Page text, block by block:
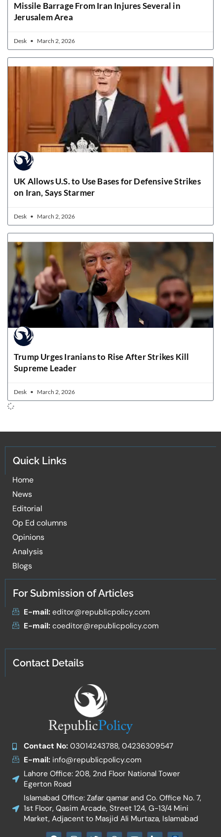
Missile Barrage From Iran Injures Several in
Jerusalem Area
Desk March 2, 2026
UK Allows U.S. to Use Bases for Defensive Strikes
on Iran, Says Starmer
Desk March 2, 2026
Trump Urges Iranians to Rise After Strikes Kill
Supreme Leader
Desk March 2, 2026
Quick Links
Home
News
Editorial
Op Ed columns
Opinions
Analysis
Blogs
For Submission of Articles
E-mail:editor@republicpolicy.com
E-mail:coeditor@republicpolicy.com
Contact Details
Contact No:03014243788, 04236309547
E-mail:info@republicpolicy.com
Lahore Office: 208, 2nd Floor National Tower
Egerton Road
Islamabad Office: Zafar qamar and Co. Office No. 7,
1st Floor, Qasim Arcade, Street 124, G-13/4 Mini
Market, Adjacent to Masjid Ali Murtaza, Islamabad
F
I T W Y I